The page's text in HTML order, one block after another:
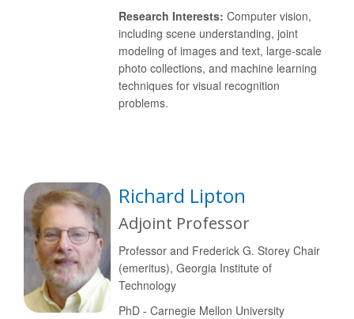
Research Interests: Computer vision,
including scene understanding, joint
modeling of images and text, large-scale
photo collections, and machine learning
techniques for visual recognition
problems.
Richard Lipton
Adjoint Professor
Professor and Frederick G. Storey Chair
(emeritus), Georgia Institute of
Technology
PhD - Carnegie Mellon University